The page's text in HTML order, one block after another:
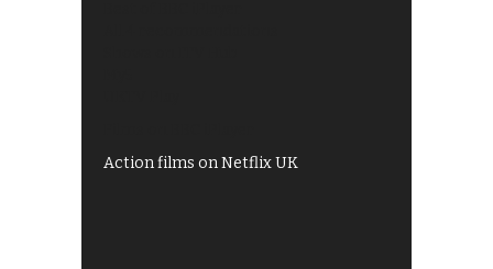
Action films on Netflix UK